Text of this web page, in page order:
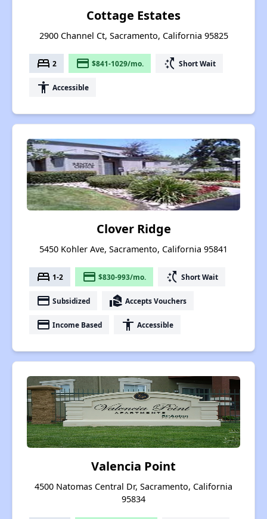
Cottage Estates
2900 Channel Ct, Sacramento, California 95825
bed 2 payment $841-1029/mo. switch_access_shortcut Short Wait
accessibility Accessible
Clover Ridge
5450 Kohler Ave, Sacramento, California 95841
bed 1-2 payment $830-993/mo. switch_access_shortcut Short Wait
payment Subsidized real_estate_agent Accepts Vouchers
payment Income Based accessibility Accessible
Valencia Point
4500 Natomas Central Dr, Sacramento, California
95834